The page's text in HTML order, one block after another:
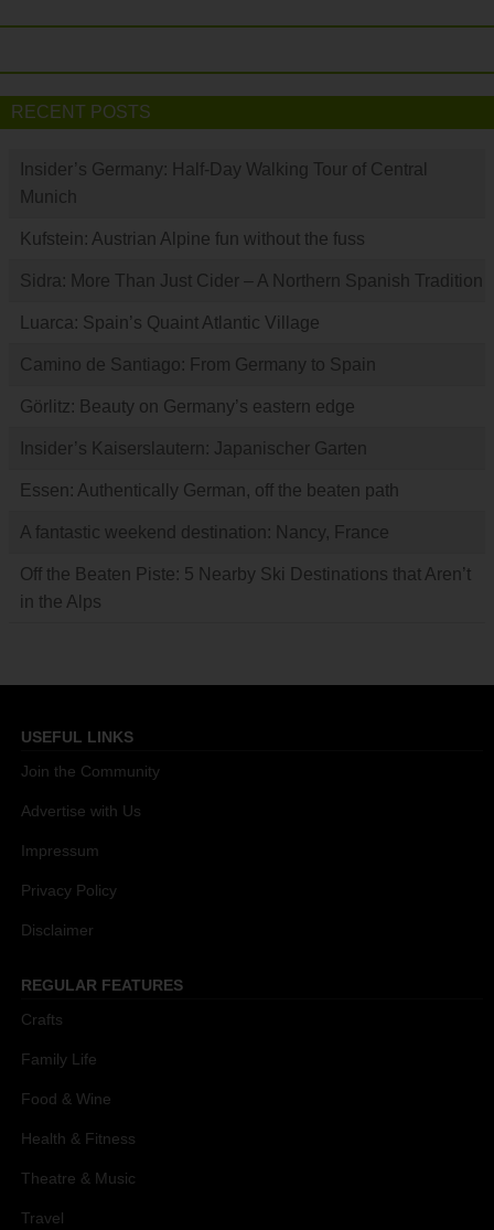
RECENT POSTS
Insider’s Germany: Half-Day Walking Tour of Central
Munich
Kufstein: Austrian Alpine fun without the fuss
Sidra: More Than Just Cider – A Northern Spanish Tradition
Luarca: Spain’s Quaint Atlantic Village
Camino de Santiago: From Germany to Spain
Görlitz: Beauty on Germany’s eastern edge
Insider’s Kaiserslautern: Japanischer Garten
Essen: Authentically German, off the beaten path
A fantastic weekend destination: Nancy, France
Off the Beaten Piste: 5 Nearby Ski Destinations that Aren’t
in the Alps
USEFUL LINKS
Join the Community
Advertise with Us
Impressum
Privacy Policy
Disclaimer
REGULAR FEATURES
Crafts
Family Life
Food & Wine
Health & Fitness
Theatre & Music
Travel